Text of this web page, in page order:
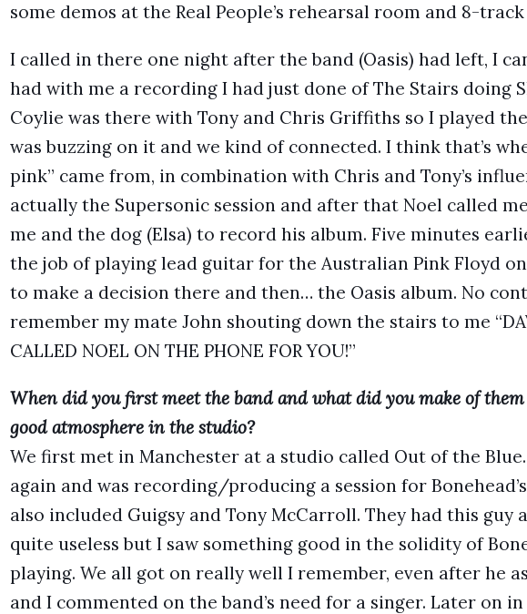
some demos at the Real People’s rehearsal room and 8-
I called in there one night after the band (Oasis) had left, I
had with me a recording I had just done of The Stairs doing
Coylie was there with Tony and Chris Griffiths so I played
was buzzing on it and we kind of connected. I think that’s
pink” came from, in combination with Chris and Tony’s
actually the Supersonic session and after that Noel called
me and the dog (Elsa) to record his album. Five minutes
the job of playing lead guitar for the Australian Pink Floyd
to make a decision there and then… the Oasis album. No
remember my mate John shouting down the stairs to me
CALLED NOEL ON THE PHONE FOR YOU!”
When did you first meet the band and what did you make of
good atmosphere in the studio?
We first met in Manchester at a studio called Out of the
again and was recording/producing a session for
also included Guigsy and Tony McCarroll. They had this guy
quite useless but I saw something good in the solidity of
playing. We all got on really well I remember, even after he
and I commented on the band’s need for a singer. Later on